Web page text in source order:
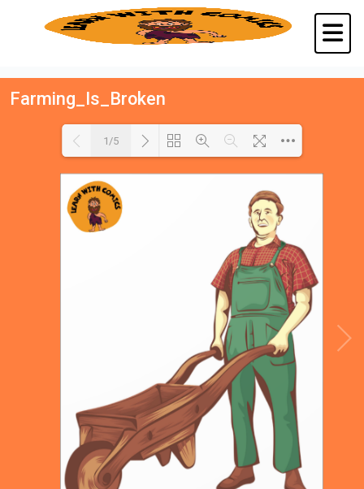
Farming_Is_Broken
1/5